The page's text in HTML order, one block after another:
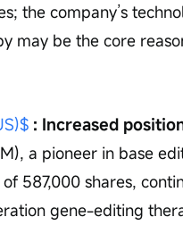
the company’s
may be the core
: Increased
a pioneer in base
587,000 shares,
gene-editing